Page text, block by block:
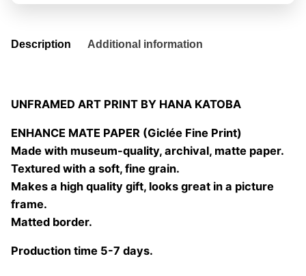
Description Additional information
UNFRAMED ART PRINT BY HANA KATOBA
ENHANCE MATE PAPER (Giclée Fine Print)
Made with museum-quality, archival, matte paper.
Textured with a soft, fine grain.
Makes a high quality gift, looks great in a picture
frame.
Matted border.
Production time 5-7 days.